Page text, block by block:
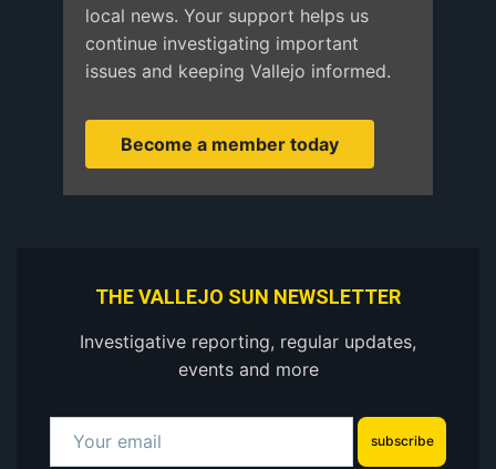
local news. Your support helps us
continue investigating important
issues and keeping Vallejo informed.
Become a member today
THE VALLEJO SUN NEWSLETTER
Investigative reporting, regular updates,
events and more
subscribe